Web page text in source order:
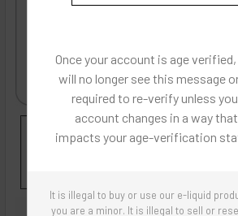
Once your account is age verified,
will no longer see this message
required to re-verify unless
account changes in a way that
impacts your age-verification
It is illegal to buy or use our e-liquid
you are a minor. It is illegal to sell or
ECBlend - Authentic Products